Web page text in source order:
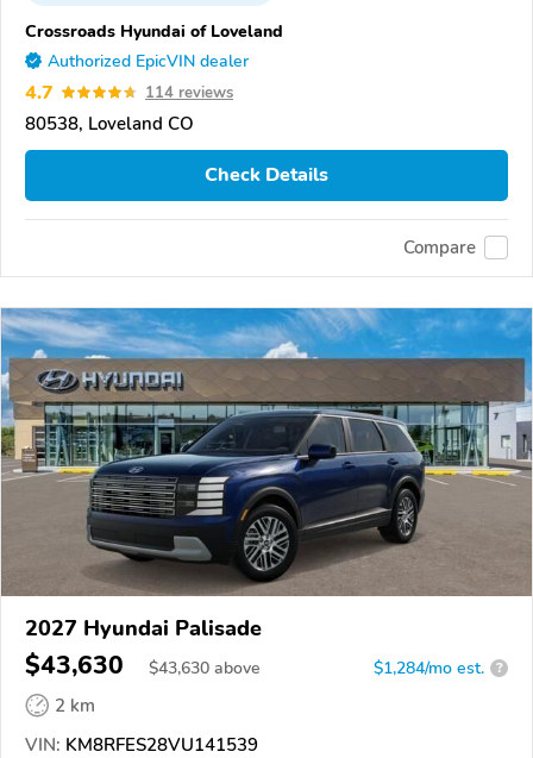
Crossroads Hyundai of Loveland
Authorized EpicVIN dealer
4.7 114 reviews
80538, Loveland CO
Check Details
Compare
2027 Hyundai Palisade
$43,630 $43,630 above $1,284/mo est. ?
2 km
VIN: KM8RFES28VU141539